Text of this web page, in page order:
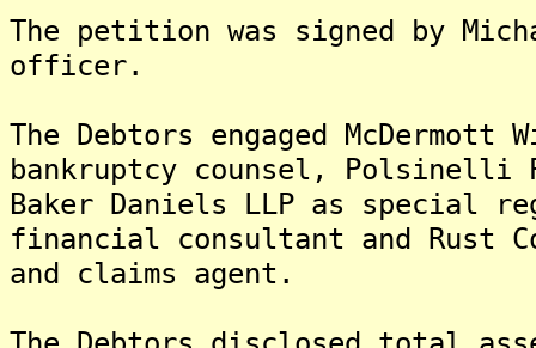
The petition was signed by
officer.
The Debtors engaged McDermott
bankruptcy counsel, Polsinelli
Baker Daniels LLP as special
financial consultant and Rust
and claims agent.